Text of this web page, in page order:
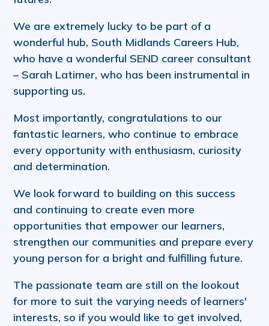
We are extremely lucky to be part of a
wonderful hub, South Midlands Careers Hub,
who have a wonderful SEND career consultant
– Sarah Latimer, who has been instrumental in
supporting us.
Most importantly, congratulations to our
fantastic learners, who continue to embrace
every opportunity with enthusiasm, curiosity
and determination.
We look forward to building on this success
and continuing to create even more
opportunities that empower our learners,
strengthen our communities and prepare every
young person for a bright and fulfilling future.
The passionate team are still on the lookout
for more to suit the varying needs of learners'
interests, so if you would like to get involved,